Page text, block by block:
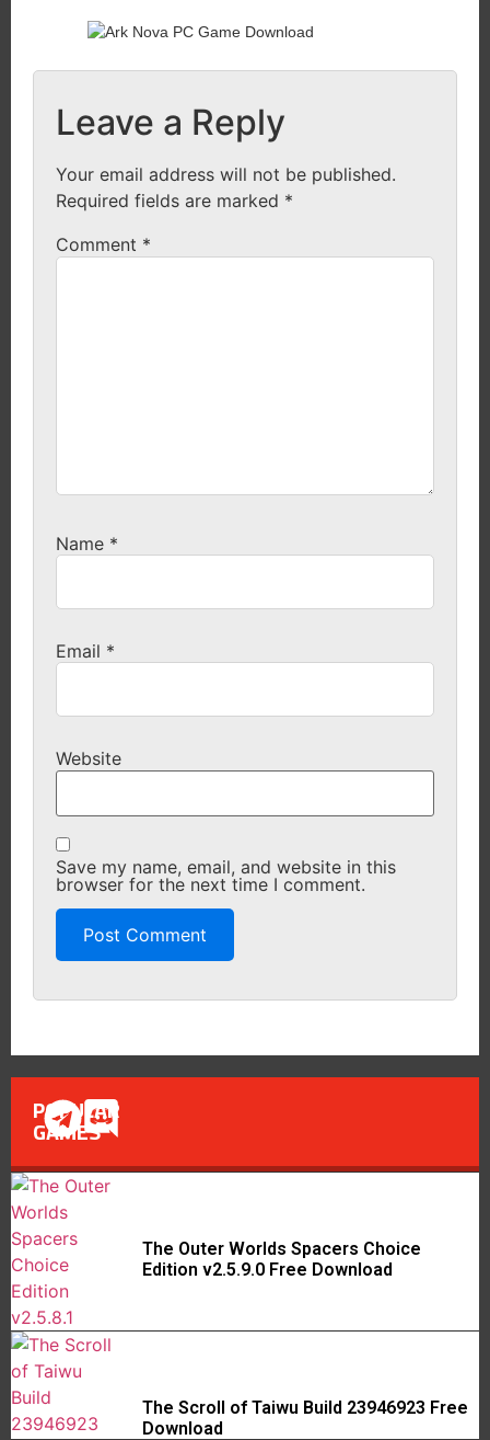
Leave a Reply
Your email address will not be published.
Required fields are marked *
Comment *
Name *
Email *
Website
Save my name, email, and website in this
browser for the next time I comment.
POPULAR
GAMES
The Outer Worlds Spacers Choice
Edition v2.5.9.0 Free Download
The Scroll of Taiwu Build 23946923 Free
Download